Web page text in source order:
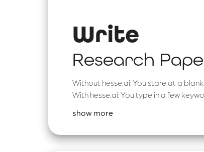
Write
Research
Without hesse.ai: You stare at a
With hesse.ai: You type in a few
show more